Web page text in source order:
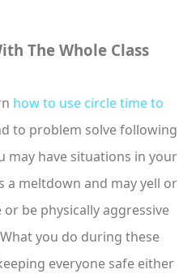
The Whole Class
how to use circle time to
to problem solve following
may have situations in your
a meltdown and may yell or
be physically aggressive
you do during these
everyone safe either